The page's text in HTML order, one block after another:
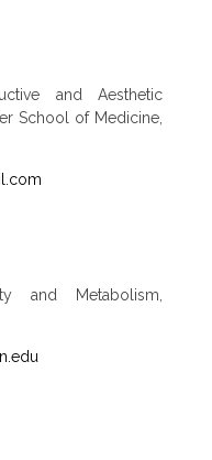
and Aesthetic
School of Medicine,
and Metabolism,